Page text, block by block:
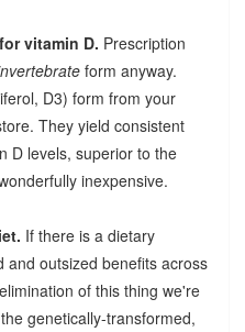
vitamin D. Prescription
form anyway.
D3) form from your
They yield consistent
D levels, superior to the
inexpensive.
If there is a dietary
and outsized benefits across
of this thing we're
genetically-transformed,